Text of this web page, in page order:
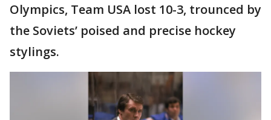
Olympics, Team USA lost 10-3, trounced by
the Soviets’ poised and precise hockey
stylings.